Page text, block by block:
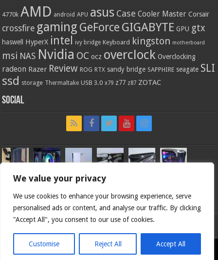
We value your privacy
We use cookies to enhance your browsing experience, serve
personalised ads or content, and analyse our traffic. By clicking
"Accept All", you consent to our use of cookies.
Customise Reject All Accept All
4770k AMD android APU asus Case Cooler Master Corsair
crossfire gaming GeForce GIGABYTE GPU gtx
haswell HyperX intel ivy bridge Keyboard kingston motherboard
msi NAS Nvidia OC ocz overclock Overclocking
radeon Razer Review ROG RTX sandy bridge SAPPHIRE seagate SLI
ssd storage Thermaltake USB 3.0 x79 z77 z87 ZOTAC
Social
Bjorn3d.com (c) 1996-2026.